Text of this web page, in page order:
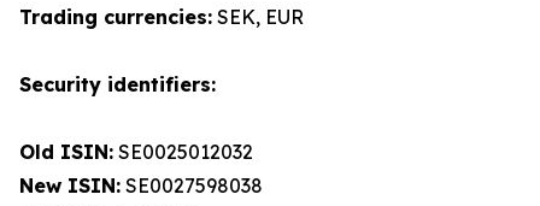
Trading currencies: SEK, EUR
Security identifiers:
Old ISIN: SE0025012032
New ISIN: SE0027598038